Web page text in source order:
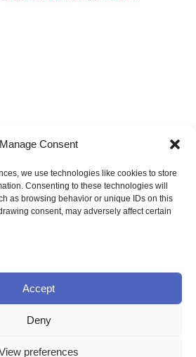
Manage Consent
we use technologies like cookies to store
Consenting to these technologies will
as browsing behavior or unique IDs on this
consent, may adversely affect certain
Accept
Deny
preferences